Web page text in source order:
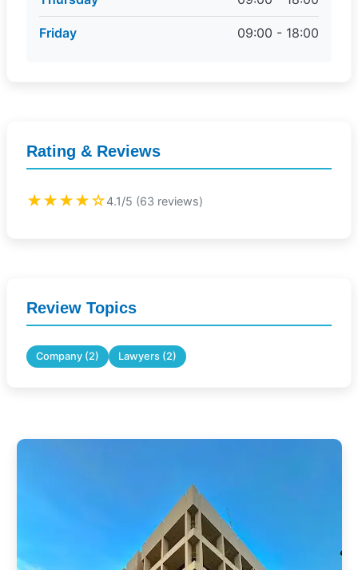
Friday 09:00 - 18:00
Rating & Reviews
★★★★☆4.1/5 (63 reviews)
Review Topics
Company (2) Lawyers (2)